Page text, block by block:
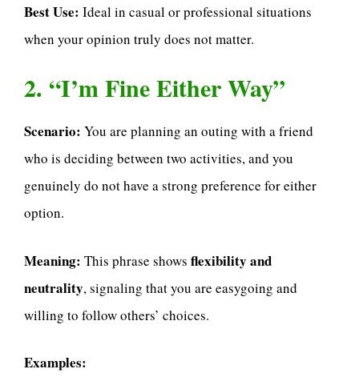
Best Use: Ideal in casual or professional situations
when your opinion truly does not matter.
2. “I’m Fine Either Way”
Scenario: You are planning an outing with a friend
who is deciding between two activities, and you
genuinely do not have a strong preference for either
option.
Meaning: This phrase shows flexibility and
neutrality, signaling that you are easygoing and
willing to follow others’ choices.
Examples: